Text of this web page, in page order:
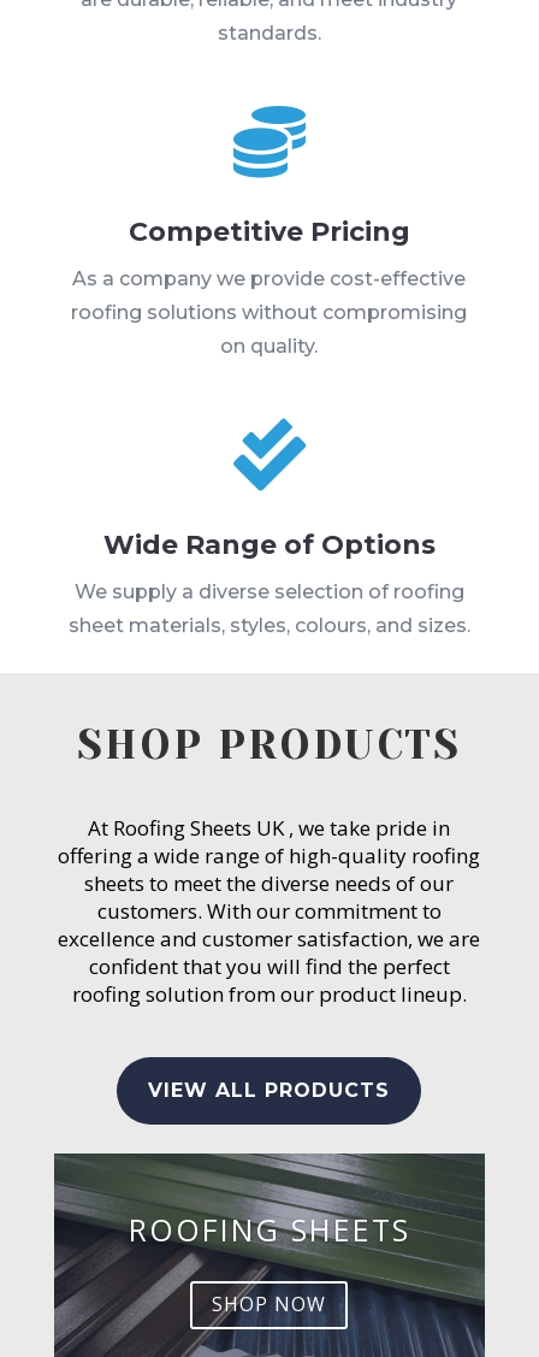
standards.

Competitive Pricing
As a company we provide cost-effective
roofing solutions without compromising
on quality.

Wide Range of Options
We supply a diverse selection of roofing
sheet materials, styles, colours, and sizes.
SHOP PRODUCTS
At Roofing Sheets UK , we take pride in
offering a wide range of high-quality roofing
sheets to meet the diverse needs of our
customers. With our commitment to
excellence and customer satisfaction, we are
confident that you will find the perfect
roofing solution from our product lineup.
VIEW ALL PRODUCTS
ROOFING SHEETS
SHOP NOW